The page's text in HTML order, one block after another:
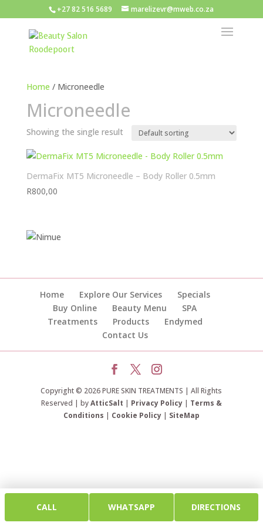
+27 82 516 5689 marelizevr@mweb.co.za
Home / Microneedle
Microneedle
Showing the single result
DermaFix MT5 Microneedle – Body Roller 0.5mm
R800,00
Home Explore Our Services
Specials
Buy Online
Beauty Menu
SPA
Treatments
Products
Endymed
Contact Us
Copyright © 2026 PURE SKIN TREATMENTS | All Rights
Reserved | byAtticSalt | Privacy Policy| Terms &
Conditions | Cookie Policy| SiteMap
CALL WHATSAPP DIRECTIONS